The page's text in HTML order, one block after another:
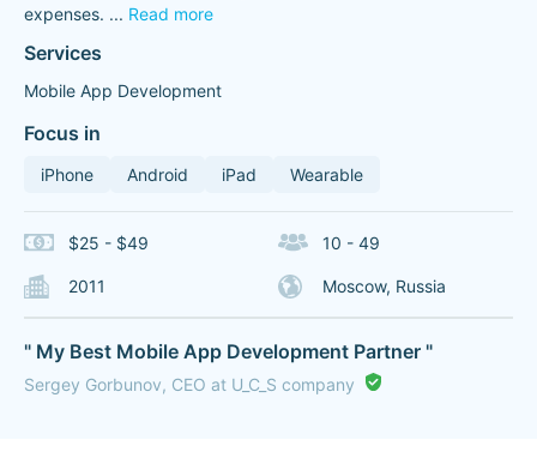
expenses. ... Read more
Services
Mobile App Development
Focus in
iPhone Android iPad Wearable
$25 - $49 10 - 49
2011 Moscow, Russia
" My Best Mobile App Development Partner "
Sergey Gorbunov, CEO at U_C_S company